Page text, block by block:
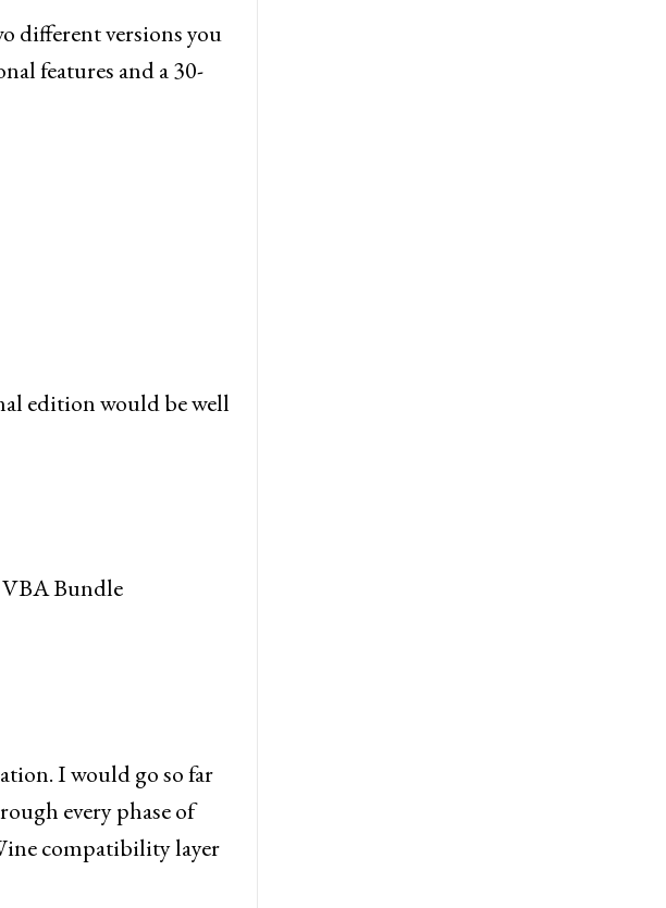
different versions you
features and a 30-
edition would be well
Bundle
I would go so far
every phase of
compatibility layer